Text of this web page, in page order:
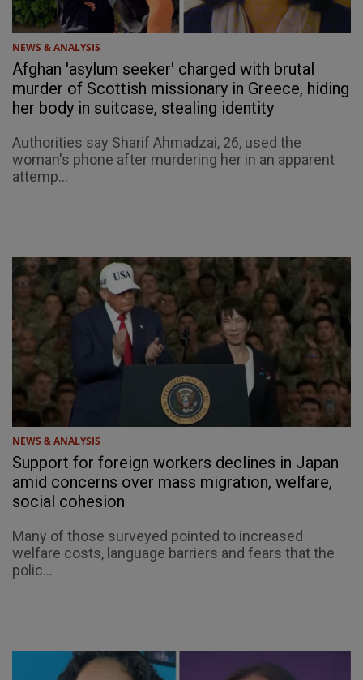
NEWS & ANALYSIS
Afghan 'asylum seeker' charged with brutal
murder of Scottish missionary in Greece, hiding
her body in suitcase, stealing identity
Authorities say Sharif Ahmadzai, 26, used the
woman's phone after murdering her in an apparent
attemp...
NEWS & ANALYSIS
Support for foreign workers declines in Japan
amid concerns over mass migration, welfare,
social cohesion
Many of those surveyed pointed to increased
welfare costs, language barriers and fears that the
polic...